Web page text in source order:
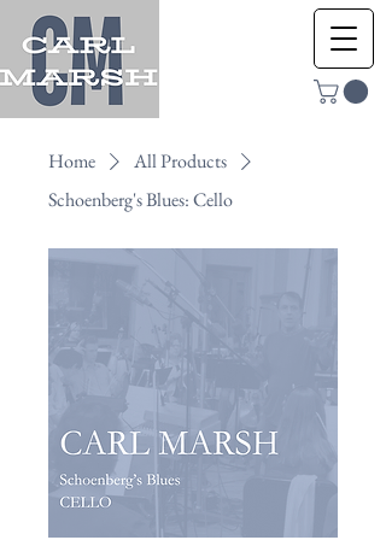
Home
All Products
Schoenberg's Blues: Cello